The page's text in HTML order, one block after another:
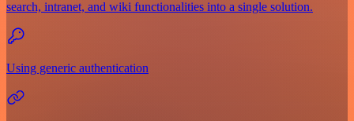
search, intranet, and wiki functionalities into a single solution.
Using generic authentication